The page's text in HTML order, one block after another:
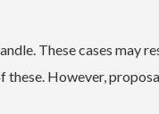
These cases may
However,